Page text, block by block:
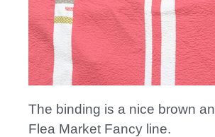
The binding is a nice brown
Flea Market Fancy line.